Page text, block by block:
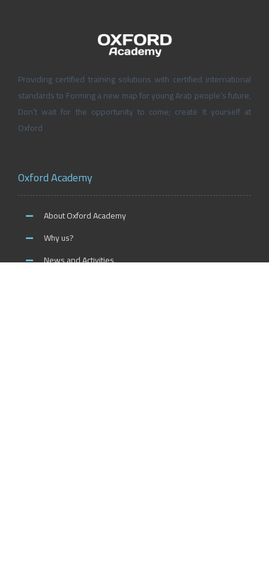
Providing certified training solutions with certified international
standards to Forming a new map for young Arab people’s future,
Don’t wait for the opportunity to come; create it yourself at
Oxford
Oxford Academy
About Oxford Academy
Why us?
News and Activities